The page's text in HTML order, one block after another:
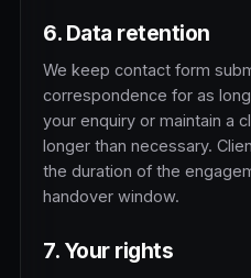
6. Data retention
We keep contact form
correspondence for as
your enquiry or maintain a
longer than necessary.
the duration of the
handover window.
7. Your rights